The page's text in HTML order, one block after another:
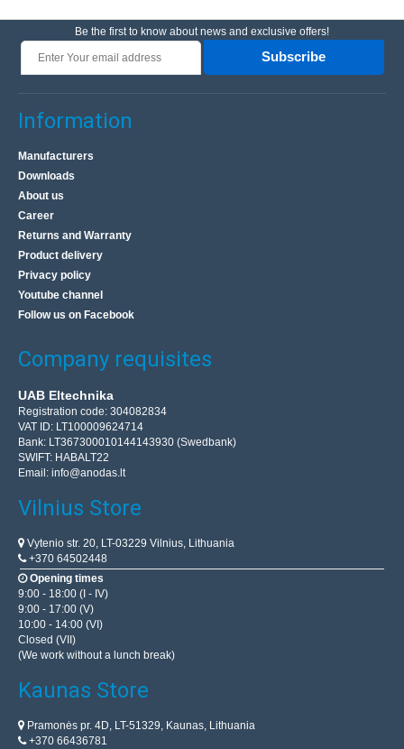
Be the first to know about news and exclusive offers!
Subscribe
Information
Manufacturers
Downloads
About us
Career
Returns and Warranty
Product delivery
Privacy policy
Youtube channel
Follow us on Facebook
Company requisites
UAB Eltechnika
Registration code: 304082834
VAT ID: LT100009624714
Bank: LT367300010144143930 (Swedbank)
SWIFT: HABALT22
Email: info@anodas.lt
Vilnius Store
Vytenio str. 20, LT-03229 Vilnius, Lithuania
+370 64502448
Opening times
9:00 - 18:00 (I - IV)
9:00 - 17:00 (V)
10:00 - 14:00 (VI)
Closed (VII)
(We work without a lunch break)
Kaunas Store
Pramonės pr. 4D, LT-51329, Kaunas, Lithuania
+370 66436781